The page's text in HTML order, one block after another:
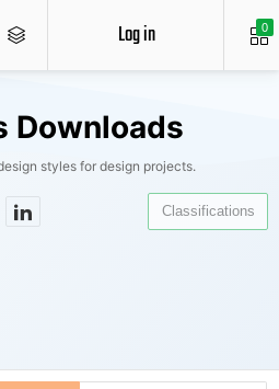
0
Log in
Downloads
styles for design projects.
Classifications